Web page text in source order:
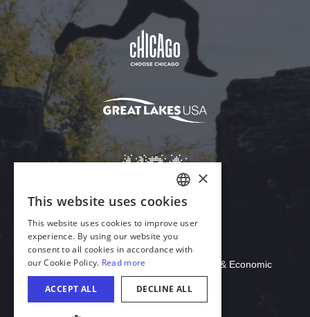
Download Acrobat Reader
© 2026 Illinois Department of Commerce & Economic